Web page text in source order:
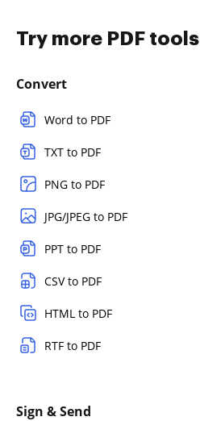
Try more PDF tools
Convert
Word to PDF
TXT to PDF
PNG to PDF
JPG/JPEG to PDF
PPT to PDF
CSV to PDF
HTML to PDF
RTF to PDF
Sign & Send